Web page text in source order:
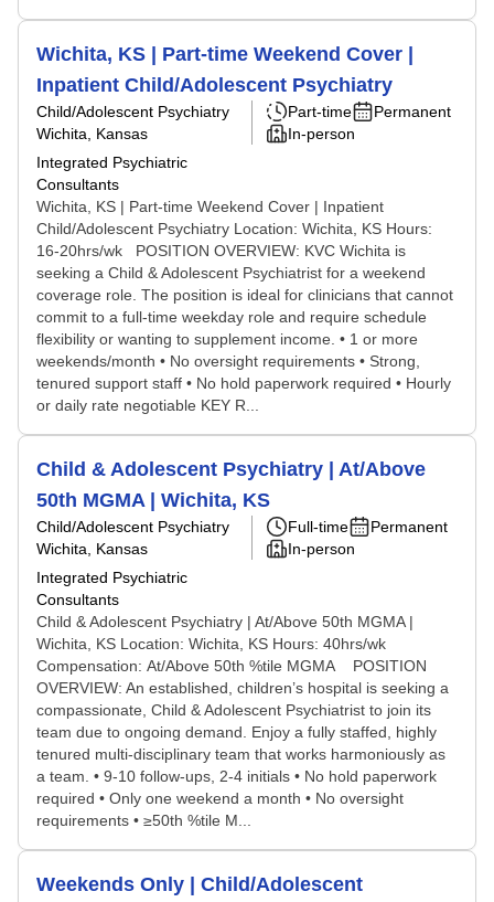
Wichita, KS | Part-time Weekend Cover |
Inpatient Child/Adolescent Psychiatry
Child/Adolescent Psychiatry
Wichita, Kansas
Integrated Psychiatric
Consultants
Part-time
Permanent
In-person
Wichita, KS | Part-time Weekend Cover | Inpatient
Child/Adolescent Psychiatry Location: Wichita, KS Hours:
16-20hrs/wk POSITION OVERVIEW: KVC Wichita is
seeking a Child & Adolescent Psychiatrist for a weekend
coverage role. The position is ideal for clinicians that cannot
commit to a full-time weekday role and require schedule
flexibility or wanting to supplement income. • 1 or more
weekends/month • No oversight requirements • Strong,
tenured support staff • No hold paperwork required • Hourly
or daily rate negotiable KEY R...
Child & Adolescent Psychiatry | At/Above
50th MGMA | Wichita, KS
Child/Adolescent Psychiatry
Wichita, Kansas
Integrated Psychiatric
Consultants
Full-time
Permanent
In-person
Child & Adolescent Psychiatry | At/Above 50th MGMA |
Wichita, KS Location: Wichita, KS Hours: 40hrs/wk
Compensation: At/Above 50th %tile MGMA POSITION
OVERVIEW: An established, children’s hospital is seeking a
compassionate, Child & Adolescent Psychiatrist to join its
team due to ongoing demand. Enjoy a fully staffed, highly
tenured multi-disciplinary team that works harmoniously as
a team. • 9-10 follow-ups, 2-4 initials • No hold paperwork
required • Only one weekend a month • No oversight
requirements • ≥50th %tile M...
Weekends Only | Child/Adolescent